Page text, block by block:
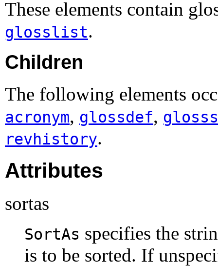
These elements contain
glosslist.
Children
The following elements
acronym, glossdef,
revhistory.
Attributes
sortas
SortAs specifies the
is to be sorted. If